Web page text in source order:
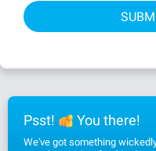
Psst! You there!
We've got something